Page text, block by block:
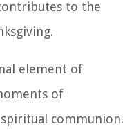
to the
element of
of
communion.